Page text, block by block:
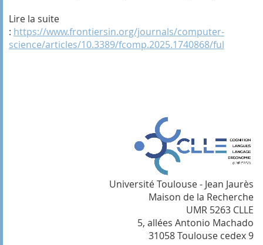
Lire la suite
: https://www.frontiersin.org/journals/computer-
science/articles/10.3389/fcomp.2025.1740868/ful
Université Toulouse - Jean Jaurès
Maison de la Recherche
UMR 5263 CLLE
5, allées Antonio Machado
31058 Toulouse cedex 9